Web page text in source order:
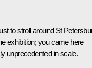
to stroll around St
exhibition; you came here
unprecedented in scale.